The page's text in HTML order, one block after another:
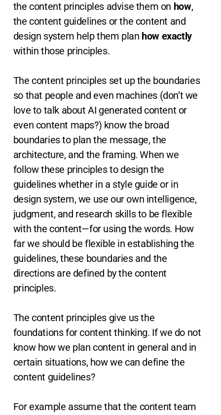
the content principles advise them on how,
the content guidelines or the content and
design system help them plan how exactly
within those principles.
The content principles set up the boundaries
so that people and even machines (don’t we
love to talk about AI generated content or
even content maps?) know the broad
boundaries to plan the message, the
architecture, and the framing. When we
follow these principles to design the
guidelines whether in a style guide or in
design system, we use our own intelligence,
judgment, and research skills to be flexible
with the content—for using the words. How
far we should be flexible in establishing the
guidelines, these boundaries and the
directions are defined by the content
principles.
The content principles give us the
foundations for content thinking. If we do not
know how we plan content in general and in
certain situations, how we can define the
content guidelines?
For example assume that the content team